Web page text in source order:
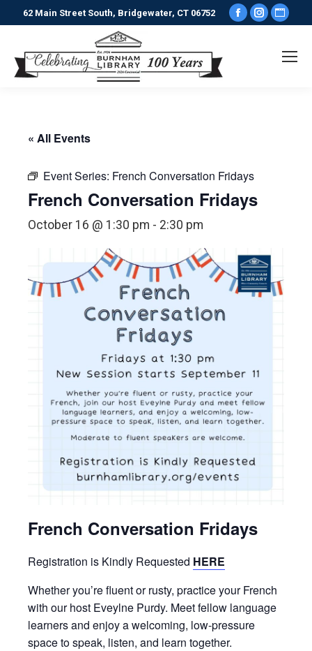
62 Main Street South, Bridgewater, CT 06752
Facebook
opens
« All Events
Event Series: French Conversation Fridays
French Conversation Fridays
October 16 @ 1:30 pm - 2:30 pm
French Conversation Fridays
Registration is Kindly Requested HERE
Whether you’re fluent or rusty, practice your French
with our host Eveylne Purdy. Meet fellow language
learners and enjoy a welcoming, low-pressure
space to speak, listen, and learn together.